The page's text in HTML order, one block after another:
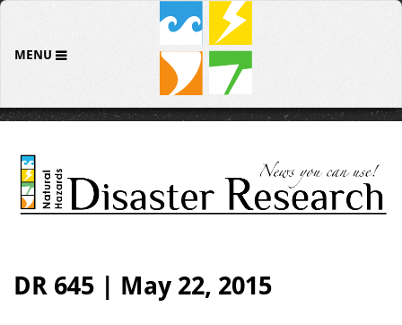
MENU
DR 645 | May 22, 2015